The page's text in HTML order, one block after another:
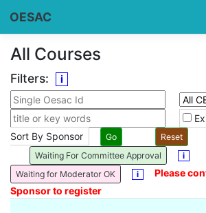
OESAC
All Courses
Filters: i
Sort By Sponsor
Waiting For Committee Approval i
Waiting for Moderator OK i
Please
Sponsor to register